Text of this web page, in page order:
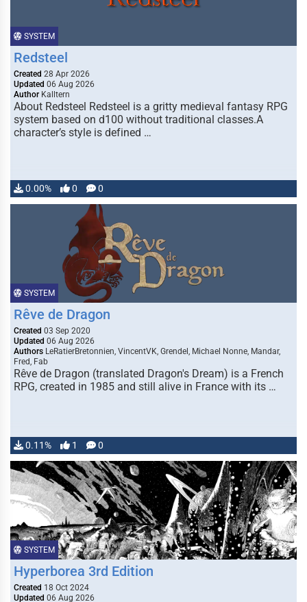
SYSTEM
Redsteel
Created 28 Apr 2026
Updated 06 Aug 2026
Author Kalltern
About Redsteel Redsteel is a gritty medieval fantasy RPG
system based on d100 without traditional classes.A
character’s style is defined …
0.00% 0 0
SYSTEM
Rêve de Dragon
Created 03 Sep 2020
Updated 06 Aug 2026
Authors LeRatierBretonnien, VincentVK, Grendel, Michael Nonne, Mandar,
Fred, Fab
Rêve de Dragon (translated Dragon's Dream) is a French
RPG, created in 1985 and still alive in France with its …
0.11% 1 0
SYSTEM
Hyperborea 3rd Edition
Created 18 Oct 2024
Updated 06 Aug 2026